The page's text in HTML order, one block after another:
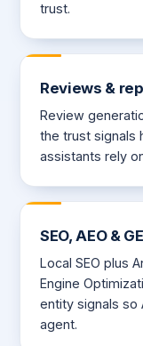
trust.
Reviews &
Review
the trust signals
assistants rely
SEO, AEO &
Local SEO plus
Engine
entity signals so
agent.